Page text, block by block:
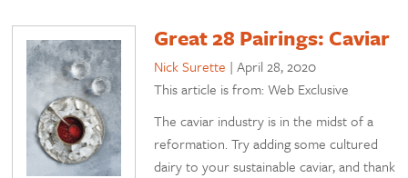
Great 28 Pairings: Caviar
Nick Surette |April 28, 2020
This article is from: Web Exclusive
The caviar industry is in the midst of a
reformation. Try adding some cultured
dairy to your sustainable caviar, and thank